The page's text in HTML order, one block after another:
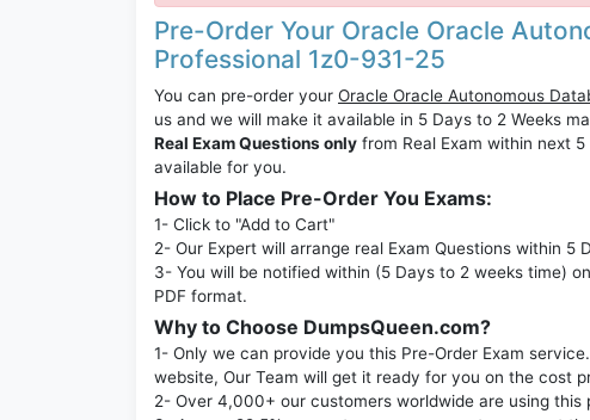
Pre-Order Your Oracle Oracle
Professional 1z0-931-25
You can pre-order your Oracle Oracle Autonomous
us and we will make it available in 5 Days to 2 Weeks
Real Exam Questions only from Real Exam within next
available for you.
How to Place Pre-Order You Exams:
1- Click to "Add to Cart"
2- Our Expert will arrange real Exam Questions within 5
3- You will be notified within (5 Days to 2 weeks time)
PDF format.
Why to Choose DumpsQueen.com?
1- Only we can provide you this Pre-Order Exam
website, Our Team will get it ready for you on the cost
2- Over 4,000+ our customers worldwide are using this